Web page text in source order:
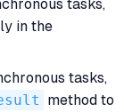
tasks,
in the
tasks,
method to